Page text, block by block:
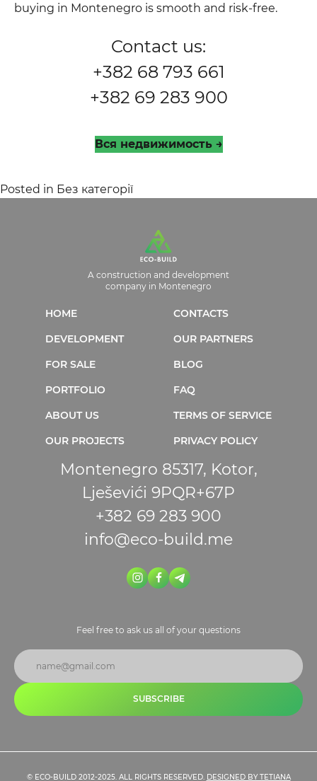
buying in Montenegro is smooth and risk-free.
Contact us:
+382 68 793 661
+382 69 283 900
Вся недвижимость →
Posted in Без категорії
A construction and development
company in Montenegro
HOME
DEVELOPMENT
FOR SALE
PORTFOLIO
ABOUT US
OUR PROJECTS
CONTACTS
OUR PARTNERS
BLOG
FAQ
TERMS OF SERVICE
PRIVACY POLICY
Montenegro 85317, Kotor,
Lješevići 9PQR+67P
+382 69 283 900
info@eco-build.me
Feel free to ask us all of your questions
SUBSCRIBE
© ECO-BUILD 2012-2025. ALL RIGHTS RESERVED. DESIGNED BY TETIANA